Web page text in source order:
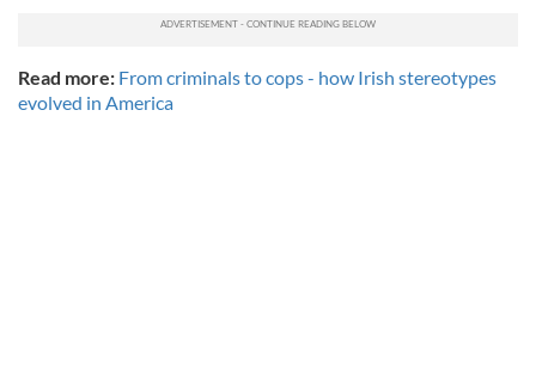
Read more: From criminals to cops - how Irish stereotypes
evolved in America